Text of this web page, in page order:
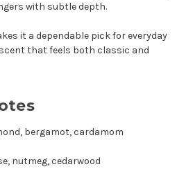
with subtle depth.
it a dependable pick for everyday
that feels both classic and
bergamot, cardamom
nutmeg, cedarwood